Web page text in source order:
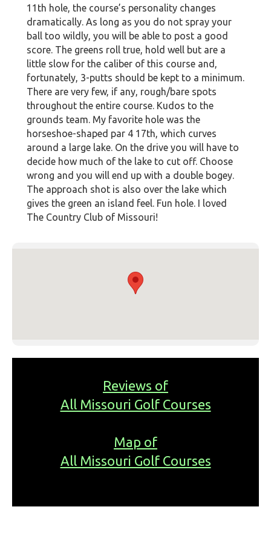
11th hole, the course’s personality changes
dramatically. As long as you do not spray your
ball too wildly, you will be able to post a good
score. The greens roll true, hold well but are a
little slow for the caliber of this course and,
fortunately, 3-putts should be kept to a minimum.
There are very few, if any, rough/bare spots
throughout the entire course. Kudos to the
grounds team. My favorite hole was the
horseshoe-shaped par 4 17th, which curves
around a large lake. On the drive you will have to
decide how much of the lake to cut off. Choose
wrong and you will end up with a double bogey.
The approach shot is also over the lake which
gives the green an island feel. Fun hole. I loved
The Country Club of Missouri!
Reviews of
All Missouri Golf Courses
Map of
All Missouri Golf Courses